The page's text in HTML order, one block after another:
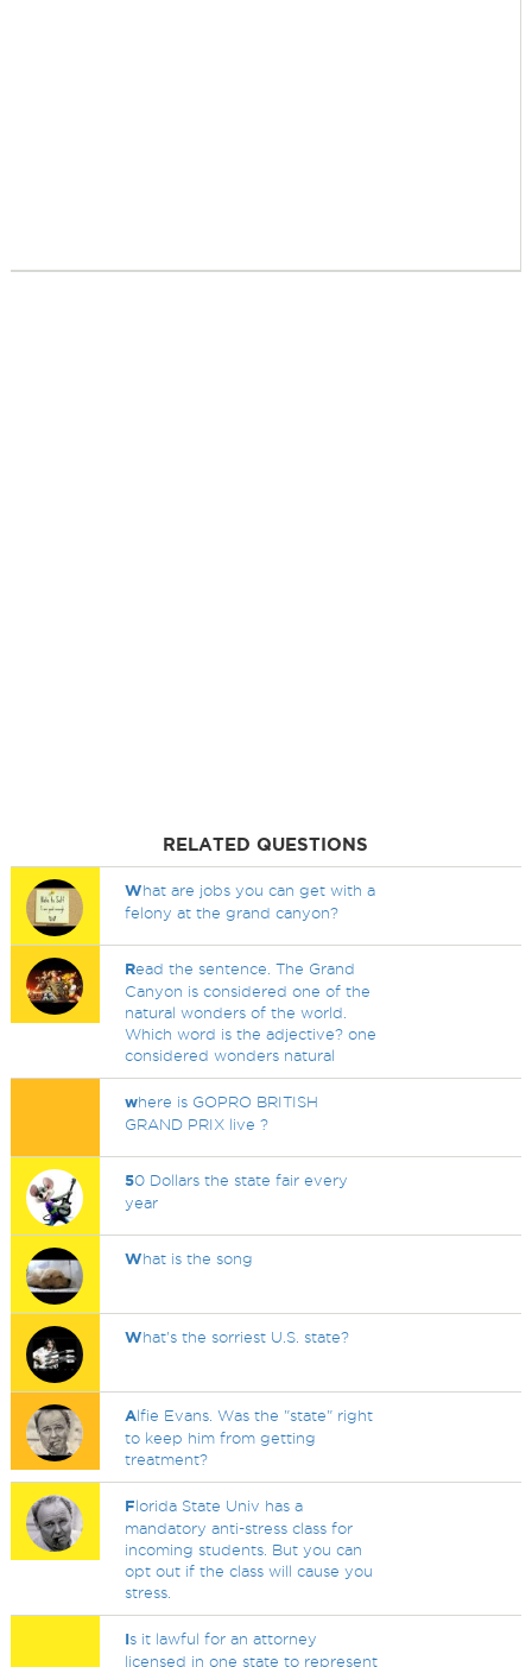
RELATED QUESTIONS
What are jobs you can get with a
felony at the grand canyon?
Read the sentence. The Grand
Canyon is considered one of the
natural wonders of the world.
Which word is the adjective? one
considered wonders natural
where is GOPRO BRITISH
GRAND PRIX live ?
50 Dollars the state fair every
year
What is the song
What's the sorriest U.S. state?
Alfie Evans. Was the "state" right
to keep him from getting
treatment?
Florida State Univ has a
mandatory anti-stress class for
incoming students. But you can
opt out if the class will cause you
stress.
Is it lawful for an attorney
licensed in one state to represent